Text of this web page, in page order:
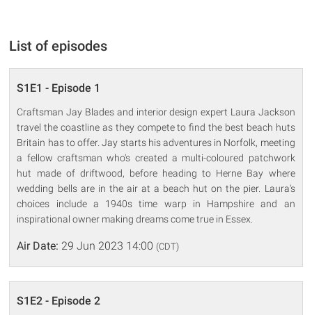
List of episodes
S1E1 - Episode 1
Craftsman Jay Blades and interior design expert Laura Jackson
travel the coastline as they compete to find the best beach huts
Britain has to offer. Jay starts his adventures in Norfolk, meeting
a fellow craftsman who's created a multi-coloured patchwork
hut made of driftwood, before heading to Herne Bay where
wedding bells are in the air at a beach hut on the pier. Laura's
choices include a 1940s time warp in Hampshire and an
inspirational owner making dreams come true in Essex.
Air Date: 29 Jun 2023 14:00 (CDT)
S1E2 - Episode 2